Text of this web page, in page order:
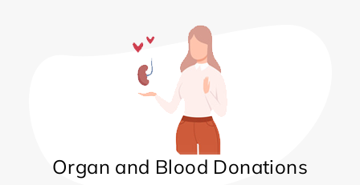
Organ and Blood Donations